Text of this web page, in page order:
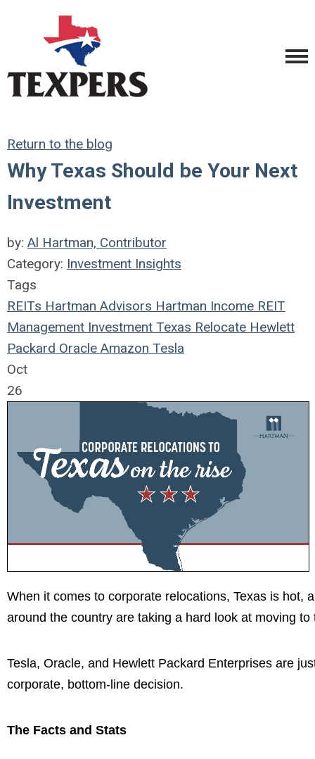
Return to the blog
Why Texas Should be Your Next
Investment
by: Al Hartman, Contributor
Category: Investment Insights
Tags
REITs Hartman Advisors Hartman Income REIT
Management Investment Texas Relocate Hewlett
Packard Oracle Amazon Tesla
Oct
26
When it comes to corporate relocations, Texas is hot,
around the country are taking a hard look at moving
Tesla, Oracle, and Hewlett Packard Enterprises are
corporate, bottom-line decision.
The Facts and Stats